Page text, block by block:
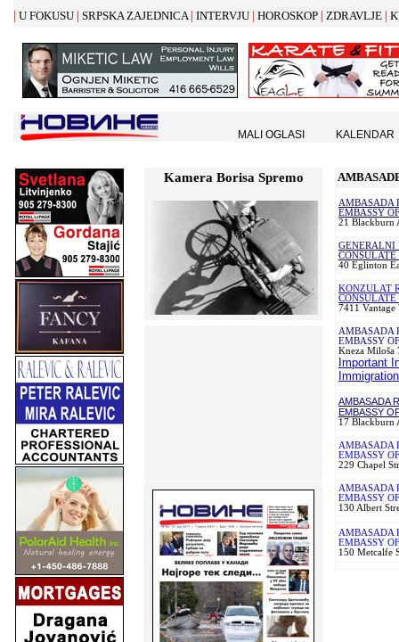
| U FOKUSU | SRPSKA ZAJEDNICA | INTERVJU | HOROSKOP | ZDRAVLJE |
Kamera Borisa Spremo
AMBASADA
EMBASSY
21 Blackburn
GENERALNI
CONSULATE
40 Eglinton
KONZULAT
CONSULATE
7411 Vantage
AMBASADA
EMBASSY
Kneza Miloša
Important
Immigration
AMBASADA
EMBASSY
17 Blackburn
AMBASADA
EMBASSY
229 Chapel
AMBASADA
EMBASSY
130 Albert
AMBASADA
EMBASSY
150 Metcalfe
MALI OGLASI KALENDAR